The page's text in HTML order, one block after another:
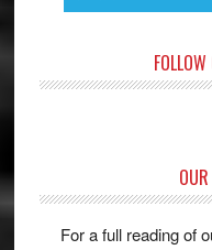
For a full reading of